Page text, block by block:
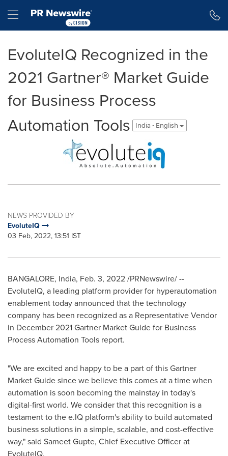
Hamburger menu
EvoluteIQ Recognized in the
2021 Gartner® Market Guide
for Business Process
Automation Tools
India - English
NEWS PROVIDED BY
EvoluteIQ
03 Feb, 2022, 13:51 IST
BANGALORE, India, Feb. 3, 2022/PRNewswire/ --
EvoluteIQ, a leading platform provider for hyperautomation
enablement today announced that the technology
company has been recognized as a Representative Vendor
in December 2021Gartner Market Guide for Business
Process Automation Tools report.
"We are excited and happy to be a part of this Gartner
Market Guide since we believe this comes at a time when
automation is soon becoming the mainstay in today's
digital-first world. We consider that this recognition is a
testament to the e.IQ platform's ability to build automated
business solutions in a simple, scalable, and cost-effective
way," said Sameet Gupte, Chief Executive Officer at